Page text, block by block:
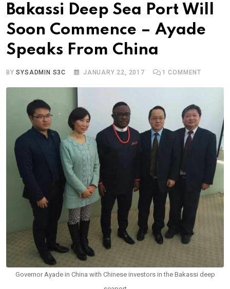
Bakassi Deep Sea Port Will
Soon Commence – Ayade
Speaks From China
BYSYSADMIN S3C JANUARY 22, 2017 1 COMMENT
Governor Ayade in China with Chinese investors in the Bakassi deep